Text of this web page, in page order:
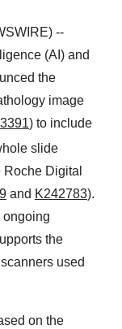
--
(AI) and
the
image
) to include
slide
Digital
and K242783).
ongoing
the
used
on the